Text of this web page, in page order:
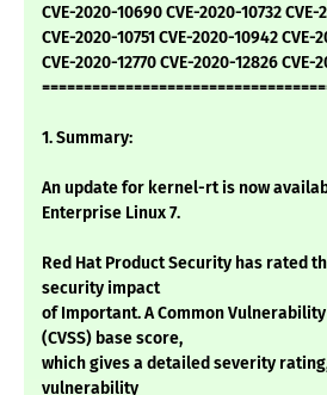
CVE-2020-10690 CVE-2020-10732 CVE-
CVE-2020-10751 CVE-2020-10942 CVE-
CVE-2020-12770 CVE-2020-12826 CVE-
1. Summary:
An update for kernel-rt is now
Enterprise Linux 7.
Red Hat Product Security has rated
security impact
of Important. A Common
(CVSS) base score,
which gives a detailed severity
vulnerability